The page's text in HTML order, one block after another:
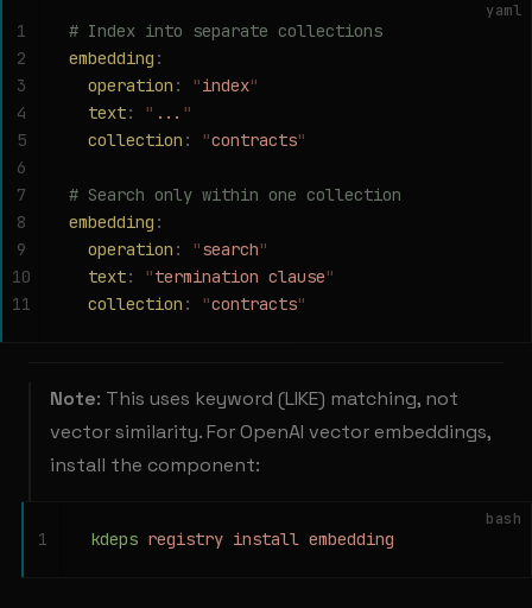
yaml
# Index into separate collections
embedding :
  operation
: "index"
  text
: " ... "
  collection
: "contracts"
# Search only within one collection
embedding :
  operation
: "search"
  text
: "termination clause"
  collection
: "contracts"
1
2
3
4
5
6
7
8
9
10
11
Note: This uses keyword (LIKE) matching, not
vector similarity. For OpenAI vector embeddings,
install the component:
bash
kdeps registry install embedding
1